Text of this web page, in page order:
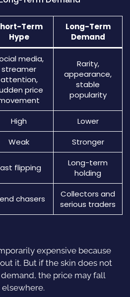
Term
Hype
Long-Term
Demand
media,
streamer
attention,
price
Rarity,
appearance,
stable
popularity
High
Lower
Weak Stronger
flipping
Long-term
holding
chasers
Collectors and
serious traders
expensive because
it. But if the skin does not
the price may fall